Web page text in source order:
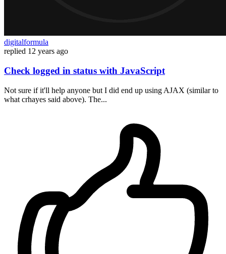
digitalformula
replied 12 years ago
Check logged in status with JavaScript
Not sure if it'll help anyone but I did end up using AJAX (similar to
what crhayes said above). The...